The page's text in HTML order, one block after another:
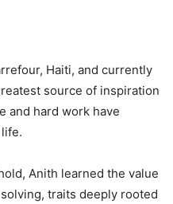
Haiti, and currently
source of inspiration
and hard work have
Anith learned the value
traits deeply rooted